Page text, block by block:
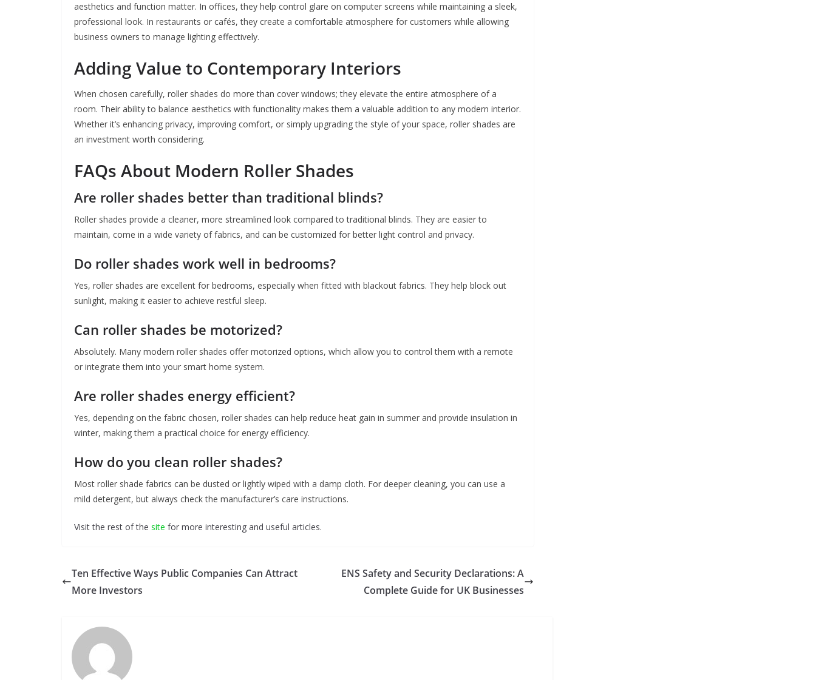
aesthetics and function matter. In offices, they help control glare on computer screens while maintaining a sleek,
professional look. In restaurants or cafés, they create a comfortable atmosphere for customers while allowing
business owners to manage lighting effectively.
Adding Value to Contemporary Interiors
When chosen carefully, roller shades do more than cover windows; they elevate the entire atmosphere of a
room. Their ability to balance aesthetics with functionality makes them a valuable addition to any modern interior.
Whether it’s enhancing privacy, improving comfort, or simply upgrading the style of your space, roller shades are
an investment worth considering.
FAQs About Modern Roller Shades
Are roller shades better than traditional blinds?
Roller shades provide a cleaner, more streamlined look compared to traditional blinds. They are easier to
maintain, come in a wide variety of fabrics, and can be customized for better light control and privacy.
Do roller shades work well in bedrooms?
Yes, roller shades are excellent for bedrooms, especially when fitted with blackout fabrics. They help block out
sunlight, making it easier to achieve restful sleep.
Can roller shades be motorized?
Absolutely. Many modern roller shades offer motorized options, which allow you to control them with a remote
or integrate them into your smart home system.
Are roller shades energy efficient?
Yes, depending on the fabric chosen, roller shades can help reduce heat gain in summer and provide insulation in
winter, making them a practical choice for energy efficiency.
How do you clean roller shades?
Most roller shade fabrics can be dusted or lightly wiped with a damp cloth. For deeper cleaning, you can use a
mild detergent, but always check the manufacturer’s care instructions.
Visit the rest of the site for more interesting and useful articles.
Ten Effective Ways Public Companies Can Attract
More Investors
ENS Safety and Security Declarations: A
Complete Guide for UK Businesses